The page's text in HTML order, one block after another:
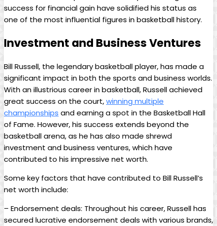
‍success‍ for financial ⁣gain have solidified‌ his status as
one of the most influential figures in ⁢basketball history.
Investment and ⁢Business Ventures
Bill Russell, the legendary basketball player,⁣ has ⁣made a
significant impact in both the sports and business worlds.
With an ⁢illustrious career in basketball, Russell achieved
great success on ‌the court,winning⁣ multiple
championships and⁣ earning a spot​ in the Basketball⁣ Hall
of Fame. However, ‍his success ​extends beyond the
basketball ‍arena, as‍ he has also made shrewd
investment and business ventures, which have‍
contributed to his impressive⁢ net worth.
Some key factors that have contributed to Bill⁢ Russell’s
net⁢ worth include:
– Endorsement deals: Throughout his career, Russell has
secured ​lucrative endorsement ⁤deals with ‌various brands,⁣